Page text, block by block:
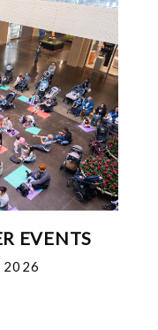
EVENTS
2026